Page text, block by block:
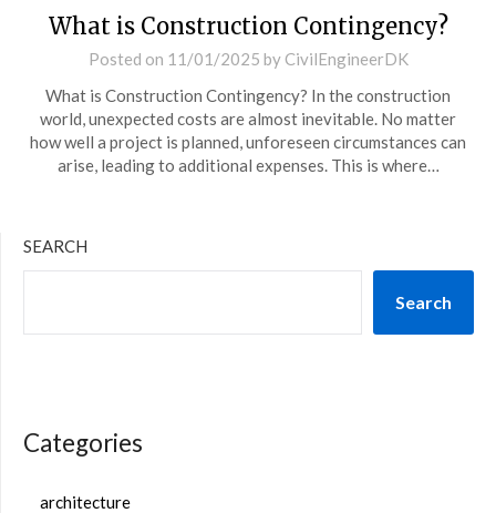
What is Construction Contingency?
Posted on 11/01/2025 by CivilEngineerDK
What is Construction Contingency? In the construction
world, unexpected costs are almost inevitable. No matter
how well a project is planned, unforeseen circumstances can
arise, leading to additional expenses. This is where…
SEARCH
Search
Categories
architecture